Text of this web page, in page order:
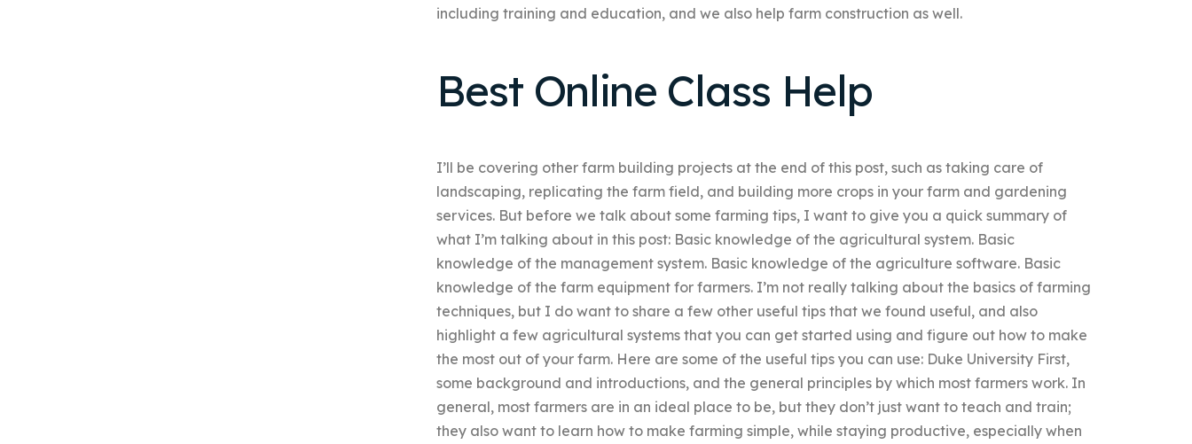
including training and education, and we also help farm construction as well.
Best Online Class Help
I’ll be covering other farm building projects at the end of this post, such as taking care of
landscaping, replicating the farm field, and building more crops in your farm and gardening
services. But before we talk about some farming tips, I want to give you a quick summary of
what I’m talking about in this post: Basic knowledge of the agricultural system. Basic
knowledge of the management system. Basic knowledge of the agriculture software. Basic
knowledge of the farm equipment for farmers. I’m not really talking about the basics of farming
techniques, but I do want to share a few other useful tips that we found useful, and also
highlight a few agricultural systems that you can get started using and figure out how to make
the most out of your farm. Here are some of the useful tips you can use: Duke University First,
some background and introductions, and the general principles by which most farmers work. In
general, most farmers are in an ideal place to be, but they don’t just want to teach and train;
they also want to learn how to make farming simple, while staying productive, especially when